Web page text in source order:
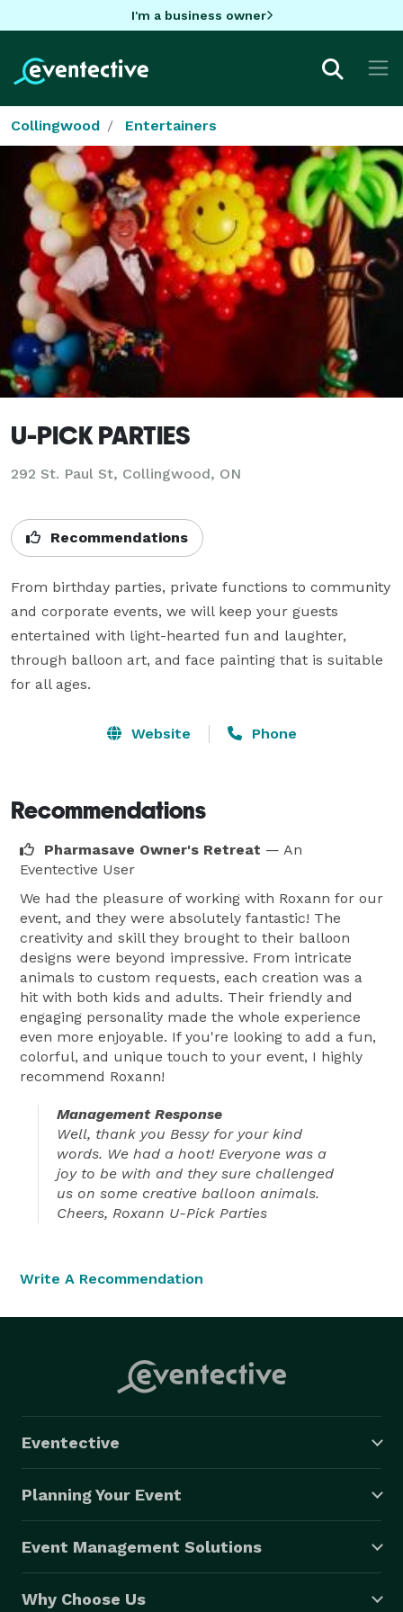
I'm a business owner
Collingwood Entertainers
U-PICK PARTIES
292 St. Paul St, Collingwood, ON
Recommendations
From birthday parties, private functions to community
and corporate events, we will keep your guests
entertained with light-hearted fun and laughter,
through balloon art, and face painting that is suitable
for all ages.
Website Phone
Recommendations
Pharmasave Owner's Retreat — An
Eventective User
We had the pleasure of working with Roxann for our
event, and they were absolutely fantastic! The
creativity and skill they brought to their balloon
designs were beyond impressive. From intricate
animals to custom requests, each creation was a
hit with both kids and adults. Their friendly and
engaging personality made the whole experience
even more enjoyable. If you're looking to add a fun,
colorful, and unique touch to your event, I highly
recommend Roxann!
Management Response
Well, thank you Bessy for your kind
words. We had a hoot! Everyone was a
joy to be with and they sure challenged
us on some creative balloon animals.
Cheers, Roxann U-Pick Parties
Write A Recommendation
Eventective
Planning Your Event
Event Management Solutions
Why Choose Us